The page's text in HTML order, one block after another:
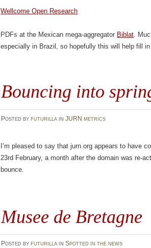
Wellcome Open Research
PDFs at the Mexican mega-aggregator Biblat.
especially in Brazil, so hopefully this will help fill
Bouncing into
Posted by futurillain JURN metrics
I’m pleased to say that jurn.org appears to have
23rd February, a month after the domain was re-
bounce.
Musee de Bretagne
Posted by futurillain Spotted in the news